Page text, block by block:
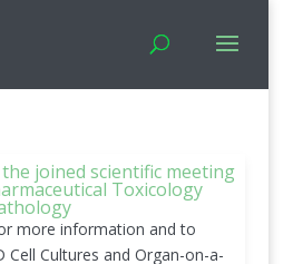
joined scientific meeting
Toxicology
more information and to
Cell Cultures and Organ-on-a-